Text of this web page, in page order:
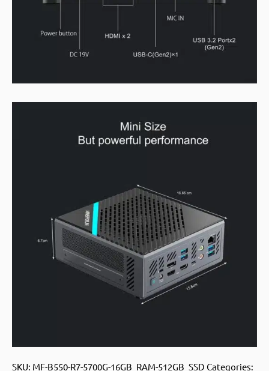
SKU: MF-B550-R7-5700G-16GB_RAM-512GB_SSD Categories: